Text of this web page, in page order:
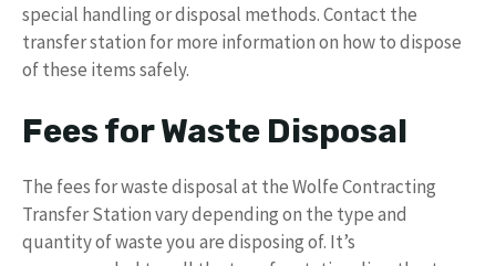
special handling or disposal methods. Contact the
transfer station for more information on how to dispose
of these items safely.
Fees for Waste Disposal
The fees for waste disposal at the Wolfe Contracting
Transfer Station vary depending on the type and
quantity of waste you are disposing of. It’s